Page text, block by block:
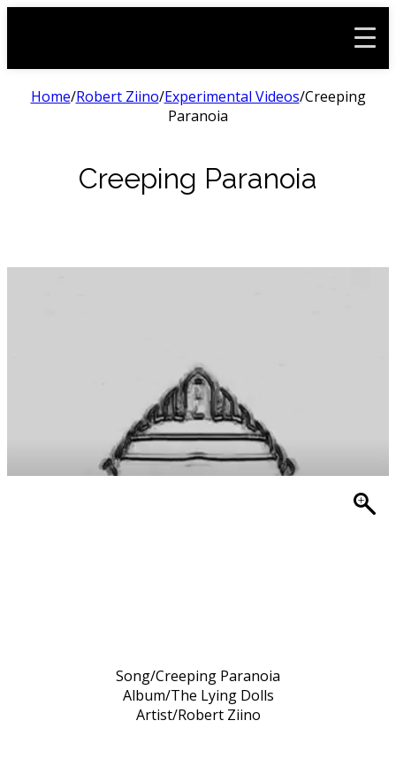
Home/Robert Ziino/Experimental Videos/Creeping
Paranoia
Creeping Paranoia
Song/Creeping Paranoia
Album/The Lying Dolls
Artist/Robert Ziino